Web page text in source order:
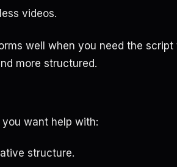
videos.
well when you need the script
more structured.
want help with:
structure.